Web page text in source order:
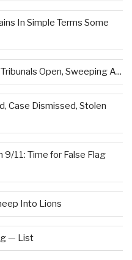
In Simple Terms Some
Open, Sweeping A...
Case Dismissed, Stolen
11: Time for False Flag
Into Lions
— List